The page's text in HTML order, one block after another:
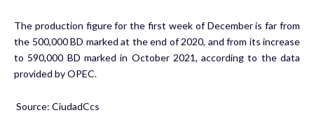
The production figure for the first week of December is far from
the 500,000 BD marked at the end of 2020, and from its increase
to 590,000 BD marked in October 2021, according to the data
provided by OPEC.
Source: CiudadCcs